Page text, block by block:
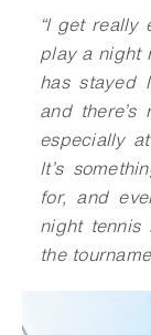
“I get really
play a night
has stayed
and
especially
It’s
for, and
night
the